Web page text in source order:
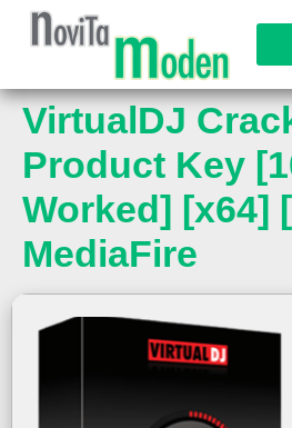
VirtualDJ
Product Key
Worked] [x64]
MediaFire